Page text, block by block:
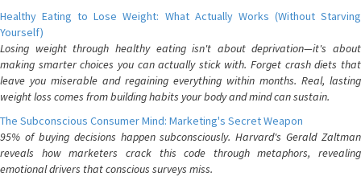
Healthy Eating to Lose Weight: What Actually Works (Without Starving
Yourself)
Losing weight through healthy eating isn't about deprivation—it's about
making smarter choices you can actually stick with. Forget crash diets that
leave you miserable and regaining everything within months. Real, lasting
weight loss comes from building habits your body and mind can sustain.
The Subconscious Consumer Mind: Marketing's Secret Weapon
95% of buying decisions happen subconsciously. Harvard's Gerald Zaltman
reveals how marketers crack this code through metaphors, revealing
emotional drivers that conscious surveys miss.